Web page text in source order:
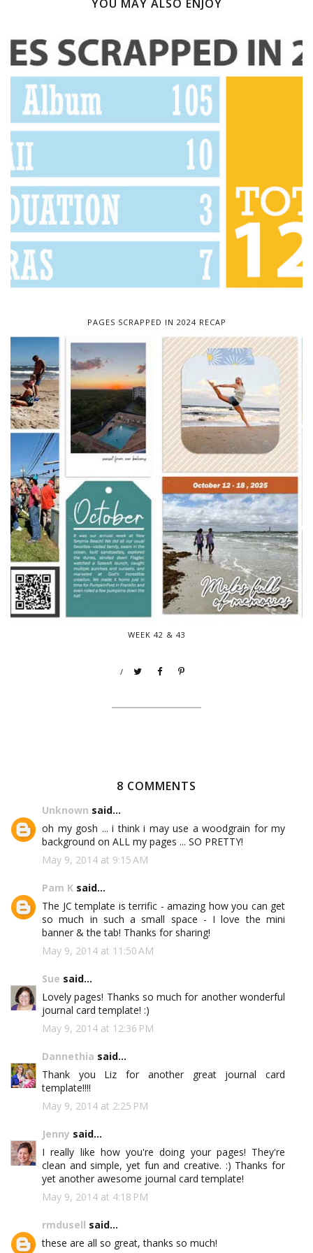
YOU MAY ALSO ENJOY
PAGES SCRAPPED IN 2024 RECAP
WEEK 42 & 43
/
8 COMMENTS
Unknown said...
oh my gosh ... i think i may use a woodgrain for my
background on ALL my pages ... SO PRETTY!
May 9, 2014 at 9:15 AM
Pam K said...
The JC template is terrific - amazing how you can get
so much in such a small space - I love the mini
banner & the tab! Thanks for sharing!
May 9, 2014 at 11:50 AM
Sue said...
Lovely pages! Thanks so much for another wonderful
journal card template! :)
May 9, 2014 at 12:36 PM
Dannethia said...
Thank you Liz for another great journal card
template!!!!
May 9, 2014 at 2:25 PM
Jenny said...
I really like how you're doing your pages! They're
clean and simple, yet fun and creative. :) Thanks for
yet another awesome journal card template!
May 9, 2014 at 4:18 PM
rmdusell said...
these are all so great, thanks so much!